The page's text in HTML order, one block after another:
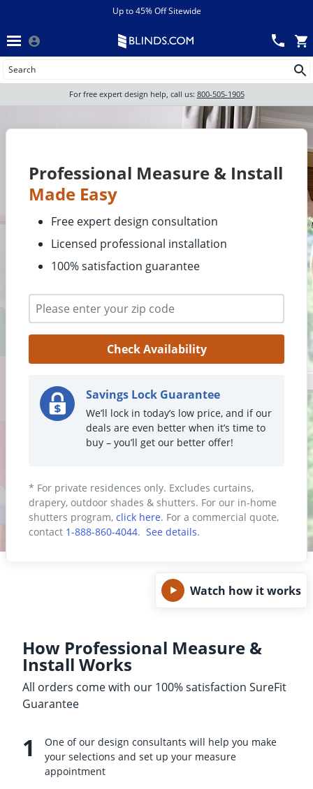
View All Sales
Track an Order
All Products
Shutters
Motorized
Get Help
Wood blinds
chevron_leftBack
Up to 45% Off Sitewide
Wood Blinds
For free expert design help, call us: 800-505-1905
Professional Measure & Install
Made Easy
Free expert design consultation
Licensed professional installation
100% satisfaction guarantee
Check Availability
Savings Lock Guarantee
We’ll lock in today’s low price, and if our
deals are even better when it’s time to
buy – you’ll get our better offer!
* For private residences only. Excludes curtains,
drapery, outdoor shades & shutters. For our in-home
shutters program, click here. For a commercial quote,
contact 1-888-860-4044. See details.
Watch how it works
How Professional Measure &
Install Works
All orders come with our 100% satisfaction SureFit
Guarantee
One of our design consultants will help you make
your selections and set up your measure
appointment